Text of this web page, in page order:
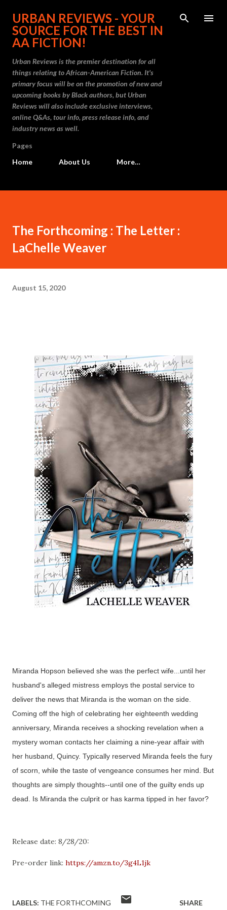
Skip to main content
URBAN REVIEWS - YOUR
SOURCE FOR THE BEST IN
AA FICTION!
Urban Reviews is the premier destination for all
things relating to African-American Fiction. It's
primary focus will be on the promotion of new and
upcoming books by Black authors, but Urban
Reviews will also include exclusive interviews,
online Q&As, tour info, press release info, and
industry news as well.
Pages
Home
About Us More…
The Forthcoming : The Letter :
LaChelle Weaver
August 15, 2020
Miranda Hopson believed she was the perfect wife...until her
husband's alleged mistress employs the postal service to
deliver the news that Miranda is the woman on the side.
Coming off the high of celebrating her eighteenth wedding
anniversary, Miranda receives a shocking revelation when a
mystery woman contacts her claiming a nine-year affair with
her husband, Quincy. Typically reserved Miranda feels the fury
of scorn, while the taste of vengeance consumes her mind. But
thoughts are simply thoughts--until one of the guilty ends up
dead. Is Miranda the culprit or has karma tipped in her favor?
Release date: 8/28/20:
Pre-order link: https://amzn.to/3g4L1jk
LABELS: THE FORTHCOMING SHARE